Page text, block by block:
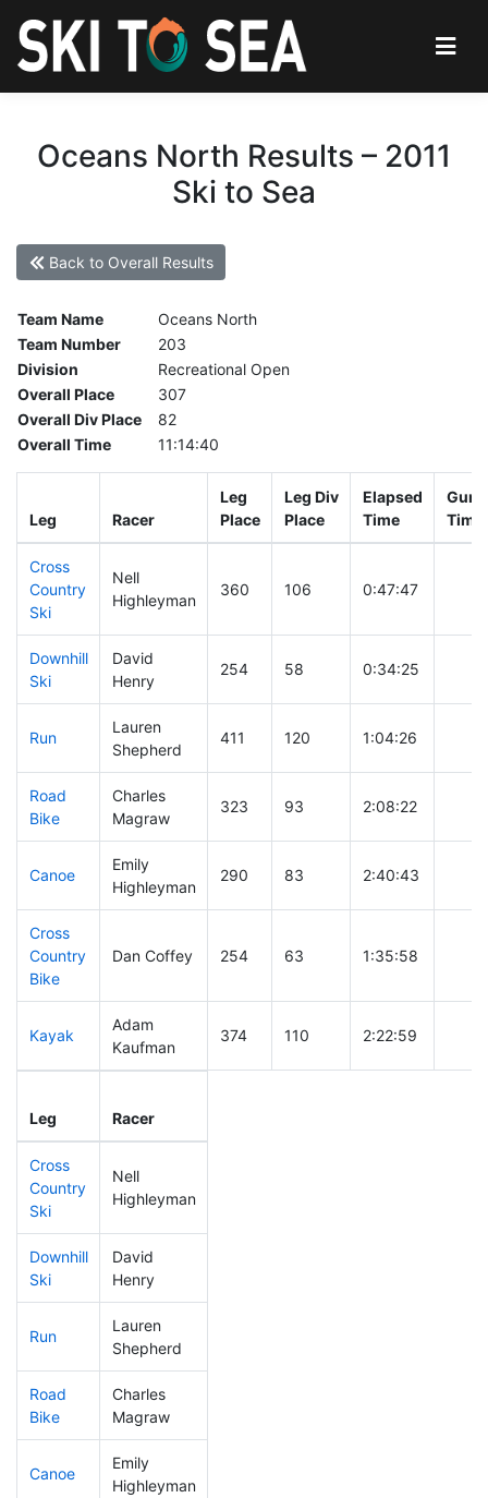
Oceans North Results – 2011
Ski to Sea
Back to Overall Results
Team Name
Oceans North
Team Number
203
Division
Recreational Open
Overall Place
307
Overall Div Place
82
Overall Time
11:14:40
Leg Racer
Leg
Place
Leg Div
Place
Elapsed
Time
Gun
Time
Cross
Country
Ski
Nell
Highleyman
360 106 0:47:47
Downhill
Ski
David
Henry
254 58 0:34:25
Run
Lauren
Shepherd
411 120 1:04:26
Road
Bike
Charles
Magraw
323 93 2:08:22
Canoe
Emily
Highleyman
290 83 2:40:43
Cross
Country
Bike
Dan Coffey 254 63 1:35:58
Kayak
Adam
Kaufman
374 110 2:22:59
Leg Racer
Cross
Country
Ski
Nell
Highleyman
Downhill
Ski
David
Henry
Run
Lauren
Shepherd
Road
Bike
Charles
Magraw
Canoe
Emily
Highleyman